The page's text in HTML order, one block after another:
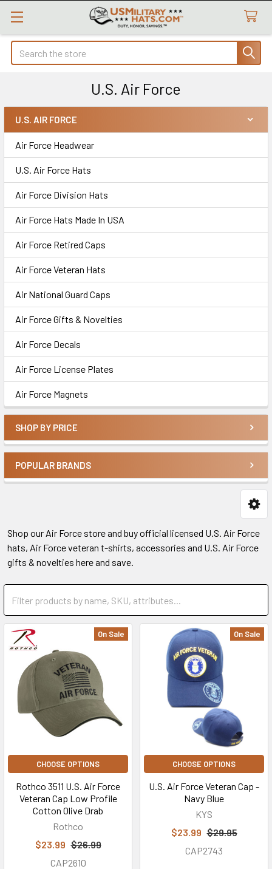
Search
U.S. Air Force
Sidebar
U.S. AIR FORCE
Air Force Headwear
U.S. Air Force Hats
Air Force Division Hats
Air Force Hats Made In USA
Air Force Retired Caps
Air Force Veteran Hats
Air National Guard Caps
Air Force Gifts & Novelties
Air Force Decals
Air Force License Plates
Air Force Magnets
SHOP BY PRICE
POPULAR BRANDS
Shop our Air Force store and buy official licensed U.S. Air Force
hats, Air Force veteran t-shirts, accessories and U.S. Air Force
gifts & novelties here and save.
On Sale
CHOOSE OPTIONS
Rothco 3511 U.S. Air Force
Veteran Cap Low Profile
Cotton Olive Drab
Rothco
$23.99 $26.99
CAP2610
On Sale
CHOOSE OPTIONS
U.S. Air Force Veteran Cap -
Navy Blue
KYS
$23.99 $29.95
CAP2743